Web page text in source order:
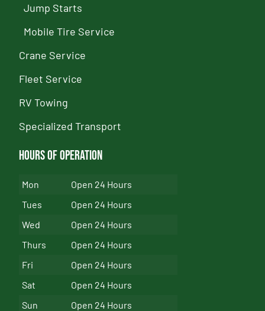
Jump Starts
Mobile Tire Service
Crane Service
Fleet Service
RV Towing
Specialized Transport
Hours of Operation
Mon
Open 24 Hours
Tues
Open 24 Hours
Wed
Open 24 Hours
Thurs
Open 24 Hours
Fri
Open 24 Hours
Sat
Open 24 Hours
Sun
Open 24 Hours